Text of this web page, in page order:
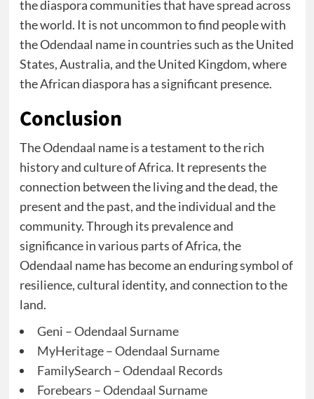
the diaspora communities that have spread across
the world. It is not uncommon to find people with
the Odendaal name in countries such as the United
States, Australia, and the United Kingdom, where
the African diaspora has a significant presence.
Conclusion
The Odendaal name is a testament to the rich
history and culture of Africa. It represents the
connection between the living and the dead, the
present and the past, and the individual and the
community. Through its prevalence and
significance in various parts of Africa, the
Odendaal name has become an enduring symbol of
resilience, cultural identity, and connection to the
land.
Geni – Odendaal Surname
MyHeritage – Odendaal Surname
FamilySearch – Odendaal Records
Forebears – Odendaal Surname